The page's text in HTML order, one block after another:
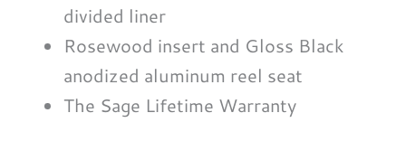
divided liner
Rosewood insert and Gloss Black
anodized aluminum reel seat
The Sage Lifetime Warranty